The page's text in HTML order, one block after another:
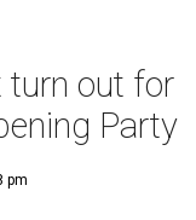
turn out for
Party
pm